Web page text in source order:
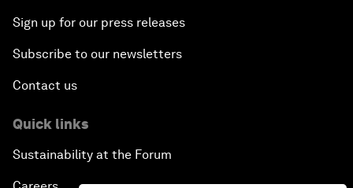
Sign up for our press releases
Subscribe to our newsletters
Contact us
Quick links
Sustainability at the Forum